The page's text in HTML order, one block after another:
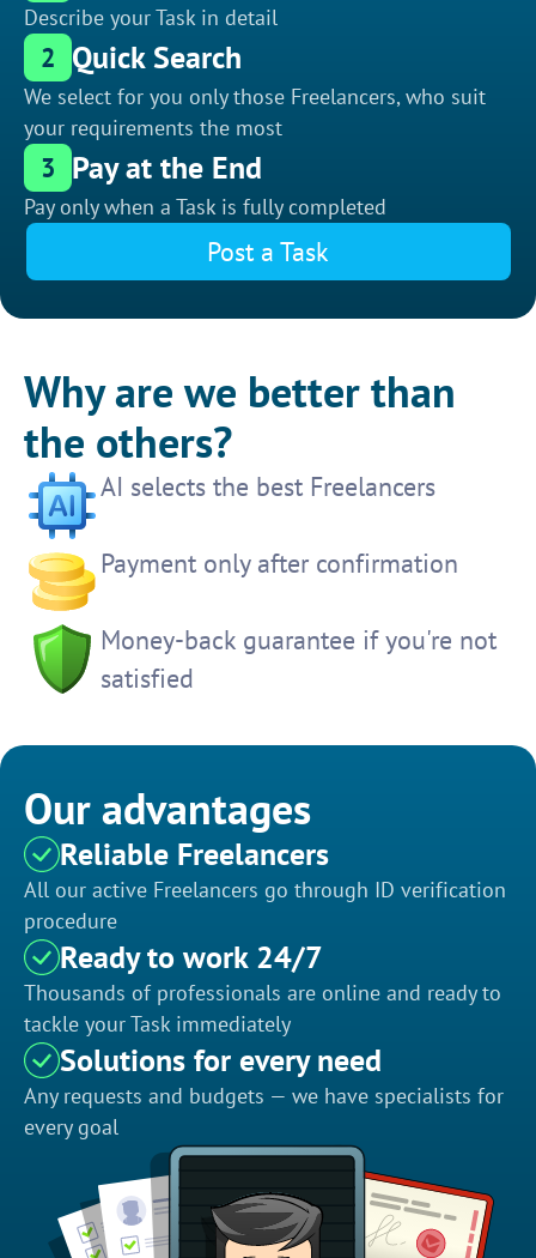
Describe your Task in detail
2 Quick Search
We select for you only those Freelancers, who suit
your requirements the most
3 Pay at the End
Pay only when a Task is fully completed
Post a Task
Why are we better than
the others?
AI selects the best Freelancers
Payment only after confirmation
Money-back guarantee if you're not
satisfied
Our advantages
Reliable Freelancers
All our active Freelancers go through ID verification
procedure
Ready to work 24/7
Thousands of professionals are online and ready to
tackle your Task immediately
Solutions for every need
Any requests and budgets — we have specialists for
every goal